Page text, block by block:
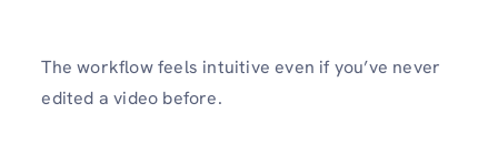
The workflow feels intuitive even if you’ve never
edited a video before.